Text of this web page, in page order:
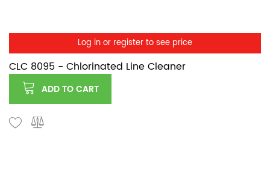
Log in or register to see price
CLC 8095 - Chlorinated Line Cleaner
ADD TO CART